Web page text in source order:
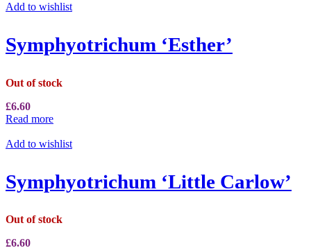
Add to wishlist
Symphyotrichum ‘Esther’
Out of stock
£6.60
Read more
Add to wishlist
Symphyotrichum ‘Little Carlow’
Out of stock
£6.60